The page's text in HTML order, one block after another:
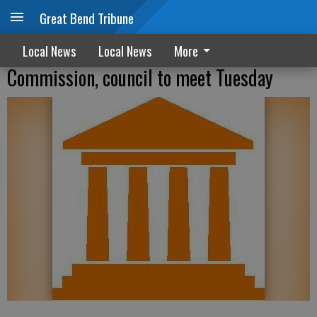
Great Bend Tribune
Local News Local News More
Commission, council to meet Tuesday